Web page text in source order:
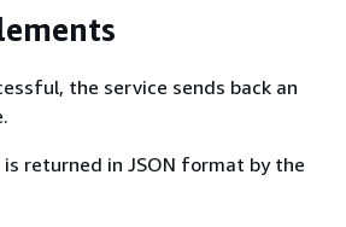
the service sends back an
returned in JSON format by the